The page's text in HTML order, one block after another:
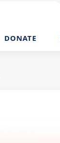
DONATE